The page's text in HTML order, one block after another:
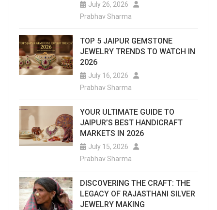
July 26, 2026
Prabhav Sharma
TOP 5 JAIPUR GEMSTONE
JEWELRY TRENDS TO WATCH IN
2026
July 16, 2026
Prabhav Sharma
YOUR ULTIMATE GUIDE TO
JAIPUR’S BEST HANDICRAFT
MARKETS IN 2026
July 15, 2026
Prabhav Sharma
DISCOVERING THE CRAFT: THE
LEGACY OF RAJASTHANI SILVER
JEWELRY MAKING